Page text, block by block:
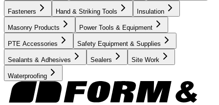
Fasteners Hand & Striking Tools Insulation
Masonry Products Power Tools & Equipment
PTE Accessories Safety Equipment & Supplies
Sealants & Adhesives Sealers Site Work
Waterproofing